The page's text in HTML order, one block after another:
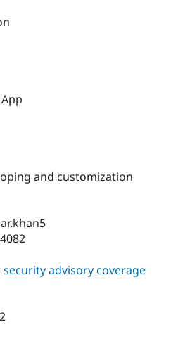
and customization
security advisory coverage